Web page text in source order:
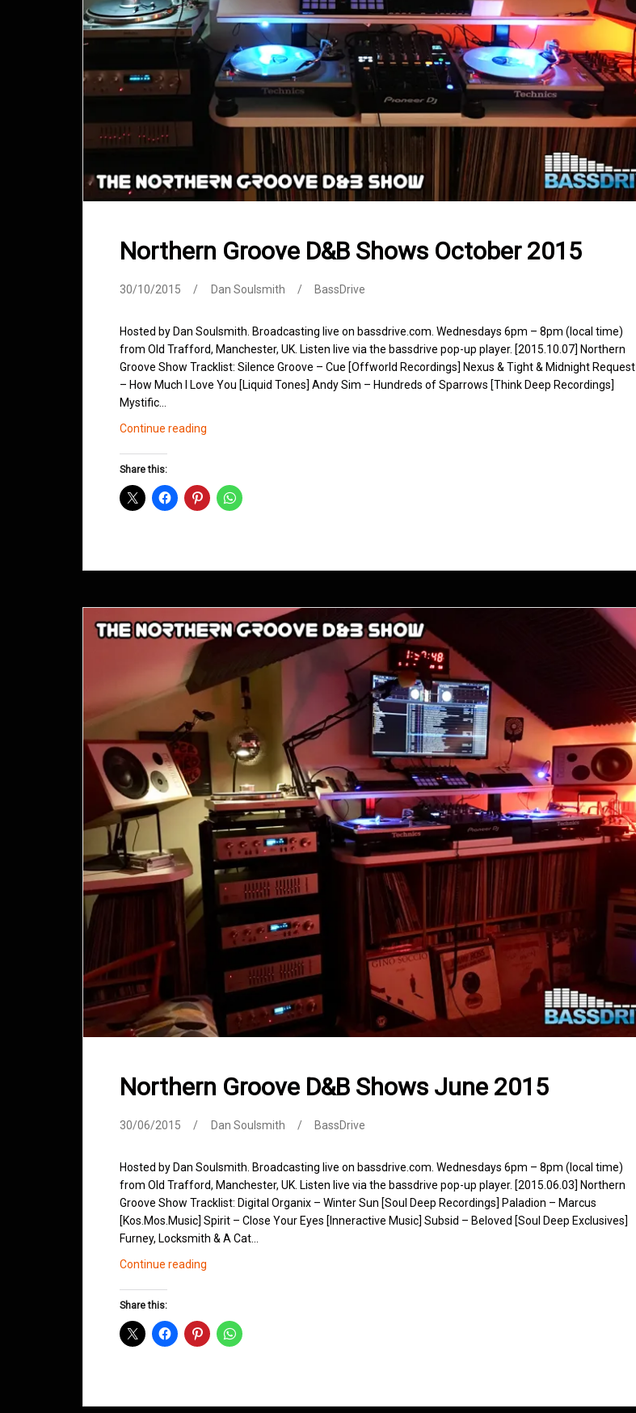
Northern Groove D&B Shows October 2015
30/10/2015 Dan Soulsmith BassDrive
Hosted by Dan Soulsmith. Broadcasting live on bassdrive.com. Wednesdays 6pm – 8pm (local time)
from Old Trafford, Manchester, UK. Listen live via the bassdrive pop-up player. [2015.10.07] Northern
Groove Show Tracklist: Silence Groove – Cue [Offworld Recordings] Nexus & Tight & Midnight Request
– How Much I Love You [Liquid Tones] Andy Sim – Hundreds of Sparrows [Think Deep Recordings]
Mystific…
Continue reading
October
Share this:
Northern Groove D&B Shows June 2015
30/06/2015 Dan Soulsmith BassDrive
Hosted by Dan Soulsmith. Broadcasting live on bassdrive.com. Wednesdays 6pm – 8pm (local time)
from Old Trafford, Manchester, UK. Listen live via the bassdrive pop-up player. [2015.06.03] Northern
Groove Show Tracklist: Digital Organix – Winter Sun [Soul Deep Recordings] Paladion – Marcus
[Kos.Mos.Music] Spirit – Close Your Eyes [Inneractive Music] Subsid – Beloved [Soul Deep Exclusives]
Furney, Locksmith & A Cat…
Continue reading
June
Share this: